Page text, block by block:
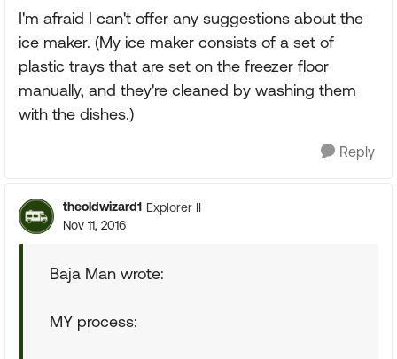
I'm afraid I can't offer any suggestions about the
ice maker. (My ice maker consists of a set of
plastic trays that are set on the freezer floor
manually, and they're cleaned by washing them
with the dishes.)
Reply
theoldwizard1 Explorer II
Nov 11, 2016
Baja Man wrote:
MY process: